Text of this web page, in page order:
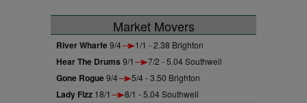
Market Movers
River Wharfe9/4 1/1 - 2.38 Brighton
Hear The Drums 9/1 7/2 - 5.04 Southwell
Gone Rogue9/4 5/4 - 3.50 Brighton
Lady Fizz 18/1 8/1 - 5.04 Southwell